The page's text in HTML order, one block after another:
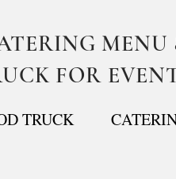
FOR
TRUCK